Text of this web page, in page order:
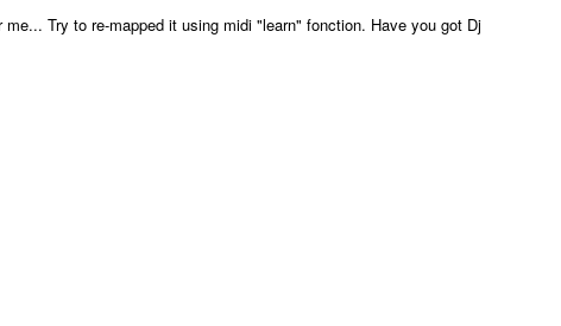
Try to re-mapped it using midi "learn" fonction. Have you got Dj